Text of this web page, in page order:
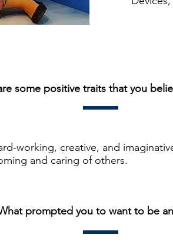
some positive traits that you
working, creative, and
and caring of others.
prompted you to want to be